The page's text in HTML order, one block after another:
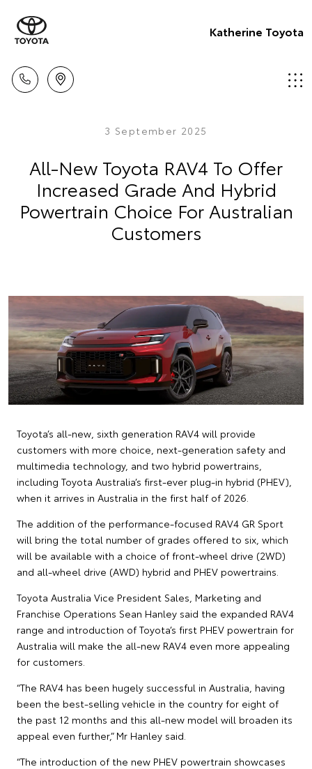
Katherine Toyota
3 September 2025
All-New Toyota RAV4 To Offer
Increased Grade And Hybrid
Powertrain Choice For Australian
Customers
Toyota’s all-new, sixth generation RAV4 will provide
customers with more choice, next-generation safety and
multimedia technology, and two hybrid powertrains,
including Toyota Australia’s first-ever plug-in hybrid (PHEV),
when it arrives in Australia in the first half of 2026.
The addition of the performance-focused RAV4 GR Sport
will bring the total number of grades offered to six, which
will be available with a choice of front-wheel drive (2WD)
and all-wheel drive (AWD) hybrid and PHEV powertrains.
Toyota Australia Vice President Sales, Marketing and
Franchise Operations Sean Hanley said the expanded RAV4
range and introduction of Toyota’s first PHEV powertrain for
Australia will make the all-new RAV4 even more appealing
for customers.
“The RAV4 has been hugely successful in Australia, having
been the best-selling vehicle in the country for eight of
the past 12 months and this all-new model will broaden its
appeal even further,” Mr Hanley said.
“The introduction of the new PHEV powertrain showcases